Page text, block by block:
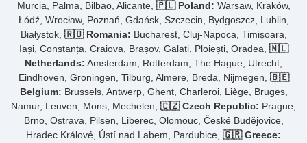
Murcia, Palma, Bilbao, Alicante, 🇵🇱 Poland: Warsaw, Kraków,
Łódź, Wrocław, Poznań, Gdańsk, Szczecin, Bydgoszcz, Lublin,
Białystok, 🇷🇴 Romania: Bucharest, Cluj-Napoca, Timișoara,
Iași, Constanța, Craiova, Brașov, Galați, Ploiești, Oradea, 🇳🇱
Netherlands: Amsterdam, Rotterdam, The Hague, Utrecht,
Eindhoven, Groningen, Tilburg, Almere, Breda, Nijmegen, 🇧🇪
Belgium: Brussels, Antwerp, Ghent, Charleroi, Liège, Bruges,
Namur, Leuven, Mons, Mechelen, 🇨🇿 Czech Republic: Prague,
Brno, Ostrava, Pilsen, Liberec, Olomouc, České Budějovice,
Hradec Králové, Ústí nad Labem, Pardubice, 🇬🇷 Greece: